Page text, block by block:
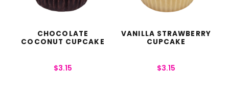
CHOCOLATE
COCONUT CUPCAKE
$3.15
VANILLA STRAWBERRY
CUPCAKE
$3.15